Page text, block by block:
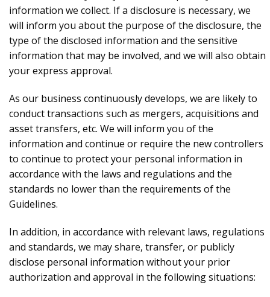
information we collect. If a disclosure is necessary, we
will inform you about the purpose of the disclosure, the
type of the disclosed information and the sensitive
information that may be involved, and we will also obtain
your express approval.
As our business continuously develops, we are likely to
conduct transactions such as mergers, acquisitions and
asset transfers, etc. We will inform you of the
information and continue or require the new controllers
to continue to protect your personal information in
accordance with the laws and regulations and the
standards no lower than the requirements of the
Guidelines.
In addition, in accordance with relevant laws, regulations
and standards, we may share, transfer, or publicly
disclose personal information without your prior
authorization and approval in the following situations: